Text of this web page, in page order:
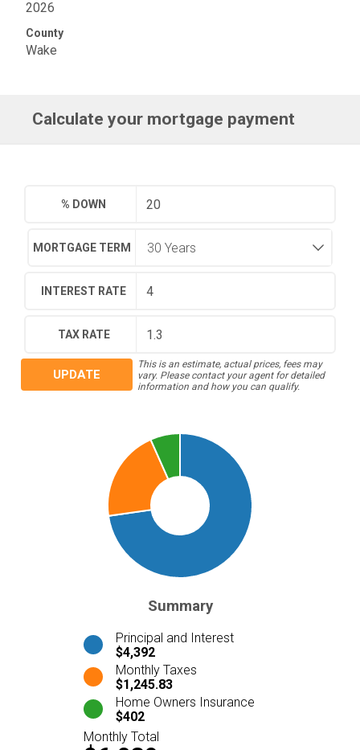
2026
County
Wake
Calculate your mortgage payment
% DOWN
MORTGAGE TERM
INTEREST RATE
TAX RATE
UPDATE
This is an estimate, actual prices, fees may
vary. Please contact your agent for detailed
information and how you can qualify.
Summary
Principal and Interest
$4,392
Monthly Taxes
$1,245.83
Home Owners Insurance
$402
Monthly Total